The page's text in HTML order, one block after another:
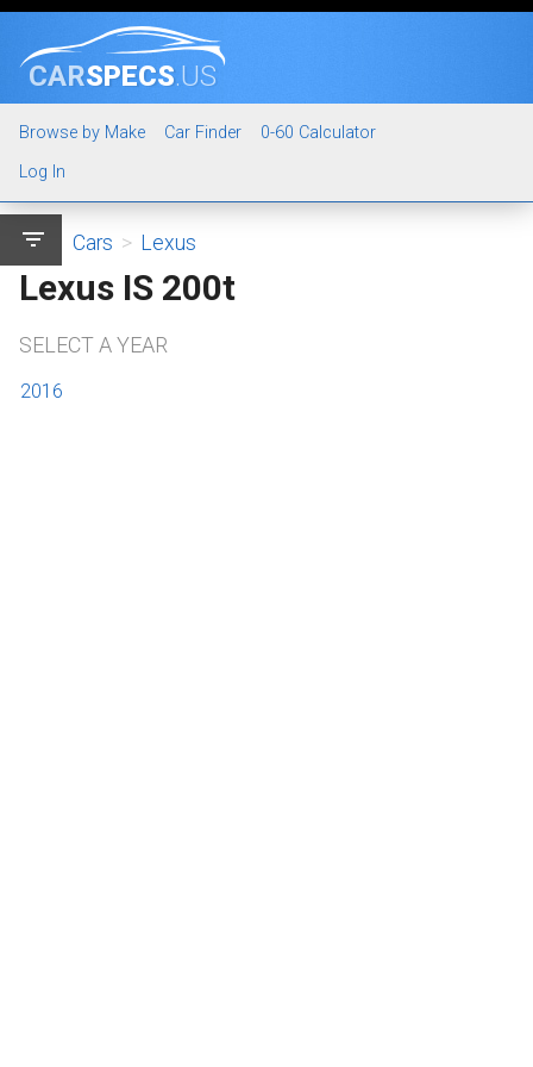
CARSPECS.US
Browse by Make Car Finder
0-60 Calculator
Log In
filter_list Cars > Lexus
Lexus IS 200t
SELECT A YEAR
2016